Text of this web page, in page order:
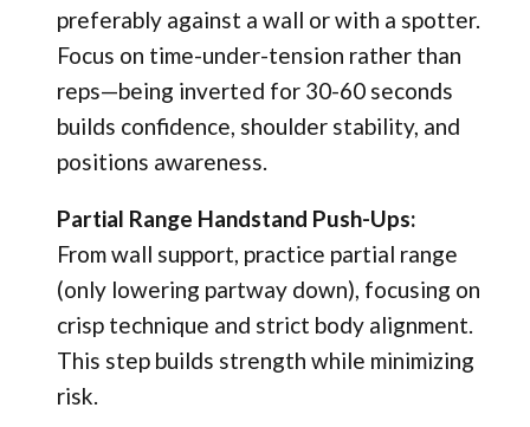
preferably against a wall or with a spotter.
Focus on time-under-tension rather than
reps—being inverted for 30-60 seconds
builds confidence, shoulder stability, and
positions awareness.
Partial Range Handstand Push-Ups:
From wall support, practice partial range
(only lowering partway down), focusing on
crisp technique and strict body alignment.
This step builds strength while minimizing
risk.